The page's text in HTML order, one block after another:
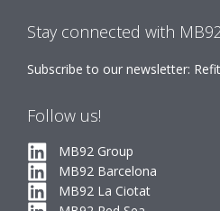
Stay connected with
Subscribe to our newsletter:
Follow us!
MB92 Group
MB92 Barcelona
MB92 La Ciotat